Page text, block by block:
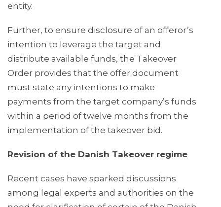
entity.
Further, to ensure disclosure of an offeror’s
intention to leverage the target and
distribute available funds, the Takeover
Order provides that the offer document
must state any intentions to make
payments from the target company’s funds
within a period of twelve months from the
implementation of the takeover bid.
Revision of the Danish Takeover regime
Recent cases have sparked discussions
among legal experts and authorities on the